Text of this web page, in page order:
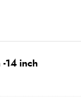
14 inch